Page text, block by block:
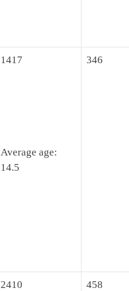
1417
Average age:
14.5
346
2410 458